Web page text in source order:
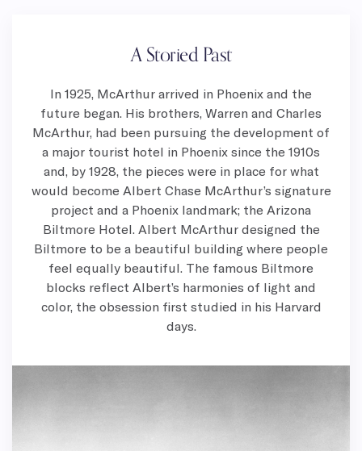
A Storied Past
In 1925, McArthur arrived in Phoenix and the
future began. His brothers, Warren and Charles
McArthur, had been pursuing the development of
a major tourist hotel in Phoenix since the 1910s
and, by 1928, the pieces were in place for what
would become Albert Chase McArthur’s signature
project and a Phoenix landmark; the Arizona
Biltmore Hotel. Albert McArthur designed the
Biltmore to be a beautiful building where people
feel equally beautiful. The famous Biltmore
blocks reflect Albert’s harmonies of light and
color, the obsession first studied in his Harvard
days.